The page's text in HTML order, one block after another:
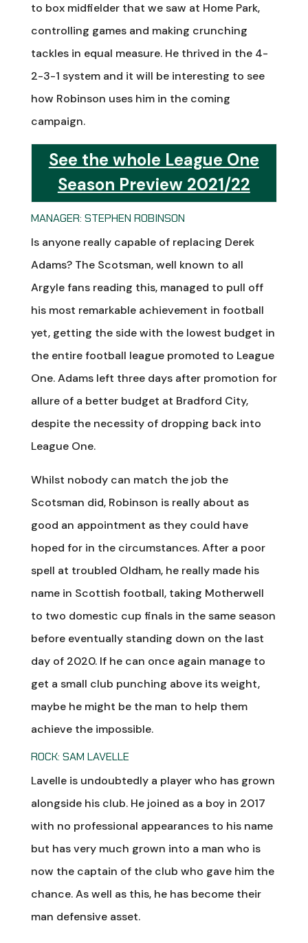
to box midfielder that we saw at Home Park,
controlling games and making crunching
tackles in equal measure. He thrived in the 4-
2-3-1 system and it will be interesting to see
how Robinson uses him in the coming
campaign.
See the whole League One
Season Preview 2021/22
MANAGER: STEPHEN ROBINSON
Is anyone really capable of replacing Derek
Adams? The Scotsman, well known to all
Argyle fans reading this, managed to pull off
his most remarkable achievement in football
yet, getting the side with the lowest budget in
the entire football league promoted to League
One. Adams left three days after promotion for
allure of a better budget at Bradford City,
despite the necessity of dropping back into
League One.
Whilst nobody can match the job the
Scotsman did, Robinson is really about as
good an appointment as they could have
hoped for in the circumstances. After a poor
spell at troubled Oldham, he really made his
name in Scottish football, taking Motherwell
to two domestic cup finals in the same season
before eventually standing down on the last
day of 2020. If he can once again manage to
get a small club punching above its weight,
maybe he might be the man to help them
achieve the impossible.
ROCK: SAM LAVELLE
Lavelle is undoubtedly a player who has grown
alongside his club. He joined as a boy in 2017
with no professional appearances to his name
but has very much grown into a man who is
now the captain of the club who gave him the
chance. As well as this, he has become their
man defensive asset.